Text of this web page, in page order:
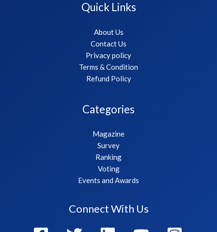
Quick Links
About Us
Contact Us
Privacy policy
Terms & Condition
Refund Policy
Categories
Magazine
Survey
Ranking
Voting
Events and Awards
Connect With Us